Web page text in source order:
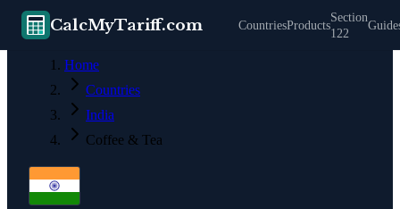
CalcMyTariff.com CountriesProducts
Section
122
Home
Countries
India
Coffee & Tea